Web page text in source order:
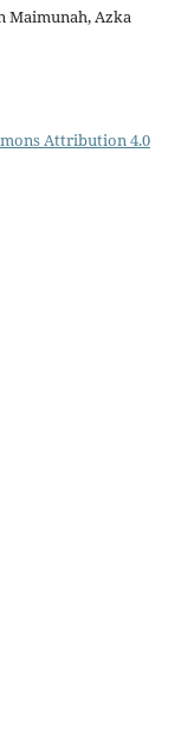
Maimunah, Azka
Attribution 4.0